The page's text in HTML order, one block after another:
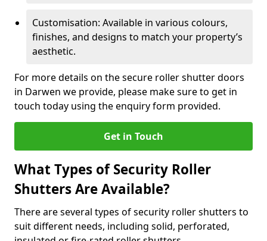
Customisation: Available in various colours,
finishes, and designs to match your property’s
aesthetic.
For more details on the secure roller shutter doors
in Darwen we provide, please make sure to get in
touch today using the enquiry form provided.
Get in Touch
What Types of Security Roller
Shutters Are Available?
There are several types of security roller shutters to
suit different needs, including solid, perforated,